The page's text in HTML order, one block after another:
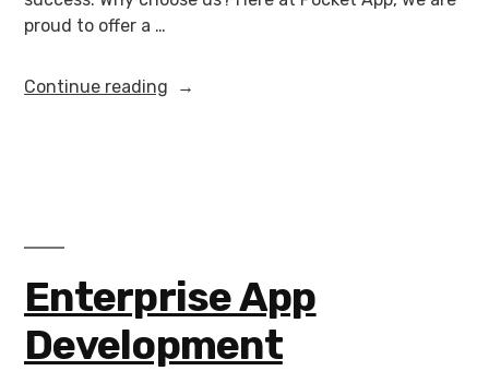
proud to offer a …
Continue reading
Enterprise App
Development